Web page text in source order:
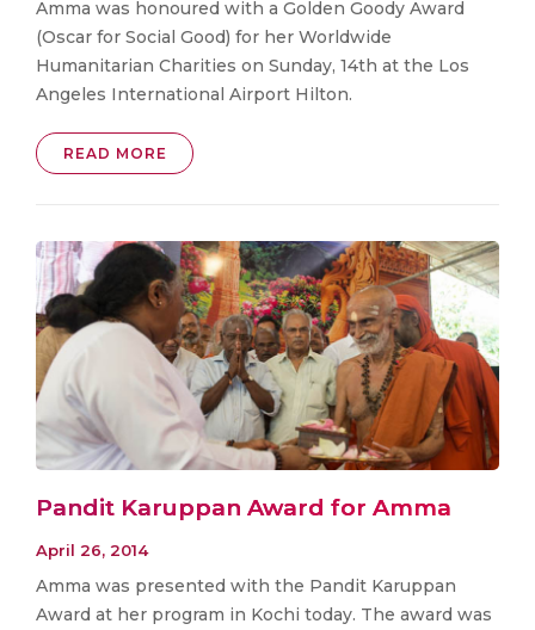
Amma was honoured with a Golden Goody Award
(Oscar for Social Good) for her Worldwide
Humanitarian Charities on Sunday, 14th at the Los
Angeles International Airport Hilton.
READ MORE
Pandit Karuppan Award for Amma
April 26, 2014
Amma was presented with the Pandit Karuppan
Award at her program in Kochi today. The award was